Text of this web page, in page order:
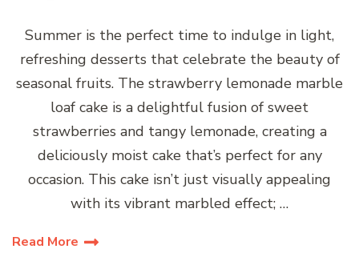
Summer is the perfect time to indulge in light,
refreshing desserts that celebrate the beauty of
seasonal fruits. The strawberry lemonade marble
loaf cake is a delightful fusion of sweet
strawberries and tangy lemonade, creating a
deliciously moist cake that’s perfect for any
occasion. This cake isn’t just visually appealing
with its vibrant marbled effect; …
Read More